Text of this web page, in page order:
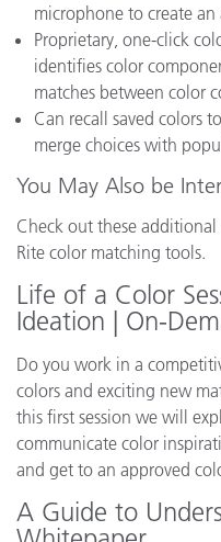
microphone to create
Proprietary, one-click
identifies color
matches between color
Can recall saved colors
merge choices with
You May Also be
Check out these
Rite color matching tools.
Life of a Color
Ideation | On-
Do you work in a
colors and exciting new
this first session we will
communicate color
and get to an approved
A Guide to